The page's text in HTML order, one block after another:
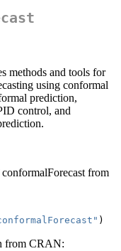
methods and tools for
using conformal
prediction,
control, and
from
)
from CRAN: